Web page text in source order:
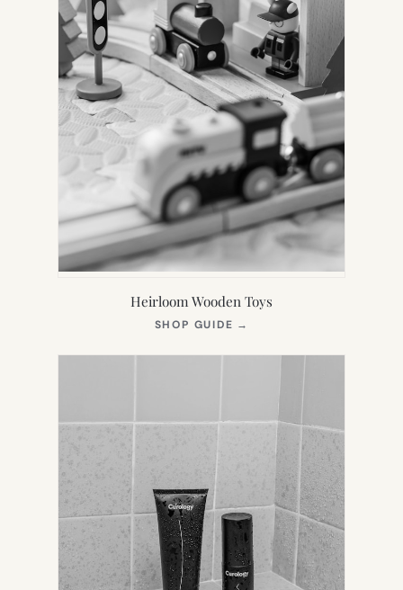
Heirloom Wooden Toys
SHOP GUIDE →
NEW